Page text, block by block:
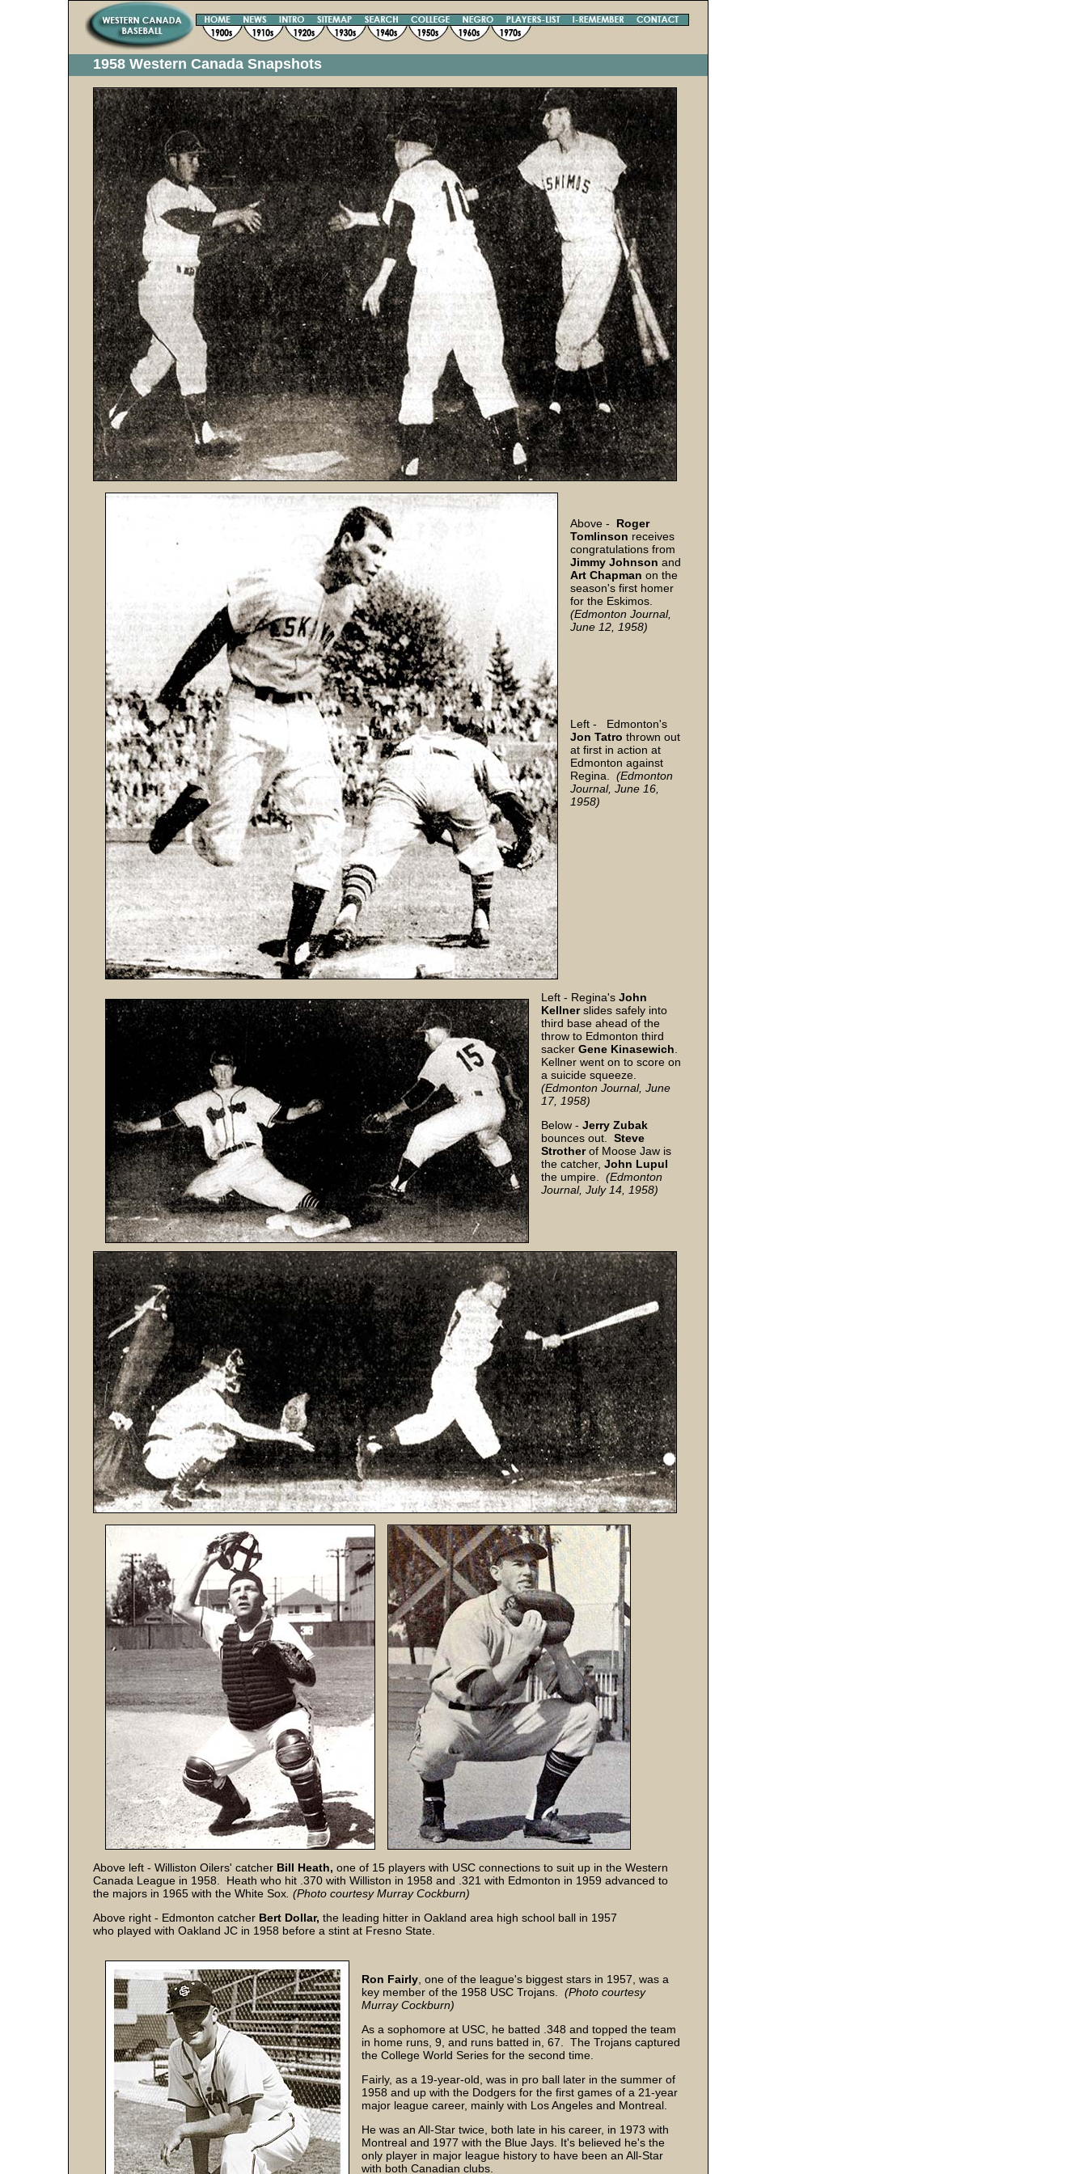
1958 Western Canada Snapshots
Above - Roger
Tomlinson receives
congratulations from
Jimmy Johnson and
Art Chapman on the
season's first homer
for the Eskimos.
(Edmonton Journal,
June 12, 1958)
Left - Edmonton's
Jon Tatro thrown out
at first in action at
Edmonton against
Regina.
(Edmonton
Journal, June 16,
1958)
Left - Regina's John
Kellnerslides safely into
third base ahead of the
throw to Edmonton third
sacker Gene Kinasewich
Kellner went on to score on
a suicide squeeze.
(Edmonton Journal, June
17, 1958)
Below - Jerry Zubak
bounces out. Steve
Strotherof Moose Jaw is
the catcher, John Lupul
the umpire. (Edmonton
Journal, July 14, 1958)
Above left - Williston Oilers' catcher Bill Heath, one of 15 players with USC connections to suit up in the Western
Canada League in 1958. Heath who hit .370 with Williston in 1958 and .321 with Edmonton in 1959 advanced to
the majors in 1965 with the White Sox (Photo courtesy Murray Cockburn)
Above right - Edmonton catcher Bert Dollar, the leading hitter in Oakland area high school ball in 1957
who played with Oakland JC in 1958 before a stint at Fresno State.
Ron Fairly , one of the league's biggest stars in 1957, was a
key member of the 1958 USC Trojans. (Photo courtesy
Murray Cockburn)
As a sophomore at USC, he batted .348 and topped the team
in home runs, 9, and runs batted in, 67. The Trojans captured
the College World Series for the second time.
Fairly, as a 19-year-old, was in pro ball later in the summer of
1958 and up with the Dodgers for the first games of a 21-year
major league career, mainly with Los Angeles and Montreal.
He was an All-Star twice, both late in his career, in 1973 with
Montreal and 1977 with the Blue Jays. It's believed he's the
only player in major league history to have been an All-Star
with both Canadian clubs.